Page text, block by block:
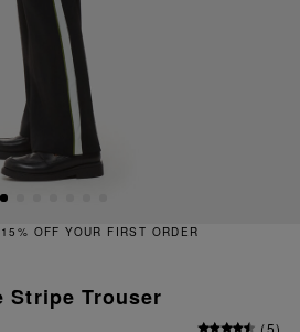
OFF YOUR FIRST ORDER
Stripe Trouser